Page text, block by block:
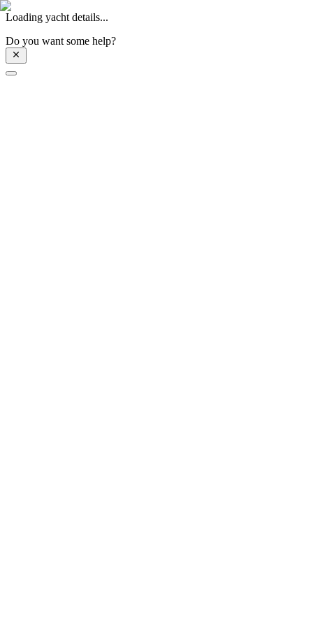
Loading yacht details...
Do you want some help?